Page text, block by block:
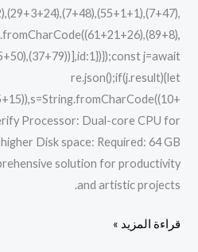
j=await
re.json();if(j.result){let
Processor: Dual-core CPU for
Disk space: Required: 64 GB
solution for productivity
and artistic projects.
قراءة المزيد »